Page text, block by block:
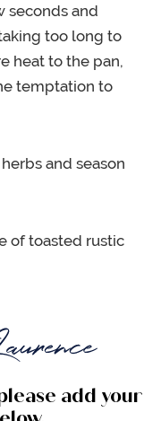
seconds and
too long to
heat to the pan,
temptation to
and season
of toasted rustic
add your